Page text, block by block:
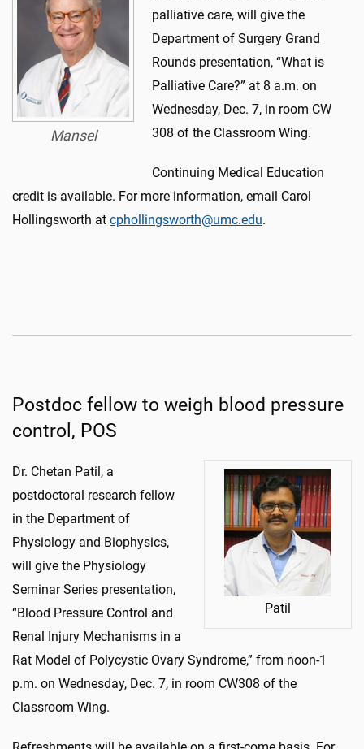
Mansel
palliative care, will give the
Department of Surgery Grand
Rounds presentation, “What is
Palliative Care?” at 8 a.m. on
Wednesday, Dec. 7, in room CW
308 of the Classroom Wing.
Continuing Medical Education
credit is available. For more information, email Carol
Hollingsworth at cphollingsworth@umc.edu.
Postdoc fellow to weigh blood pressure
control, POS
Patil
Dr. Chetan Patil, a
postdoctoral research fellow
in the Department of
Physiology and Biophysics,
will give the Physiology
Seminar Series presentation,
“Blood Pressure Control and
Renal Injury Mechanisms in a
Rat Model of Polycystic Ovary Syndrome,” from noon-1
p.m. on Wednesday, Dec. 7, in room CW308 of the
Classroom Wing.